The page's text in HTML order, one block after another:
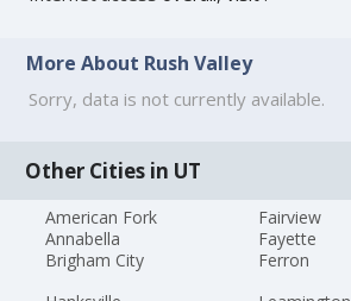
More About Rush Valley
Sorry, data is not currently available.
Other Cities in UT
American Fork
Annabella
Brigham City
Fairview
Fayette
Ferron